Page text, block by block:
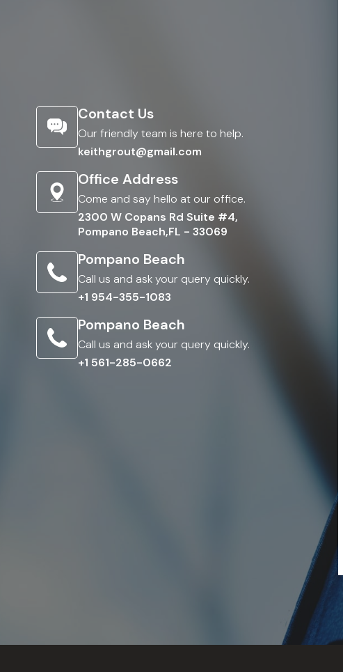
Contact Us
Our friendly team is here to help.
keithgrout@gmail.com
Office Address
Come and say hello at our office.
2300 W Copans Rd Suite #4,
Pompano Beach,FL - 33069
Pompano Beach
Call us and ask your query quickly.
+1 954-355-1083
Pompano Beach
Call us and ask your query quickly.
+1 561-285-0662